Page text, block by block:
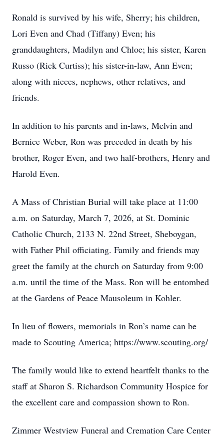
Ronald is survived by his wife, Sherry; his children,
Lori Even and Chad (Tiffany) Even; his
granddaughters, Madilyn and Chloe; his sister, Karen
Russo (Rick Curtiss); his sister-in-law, Ann Even;
along with nieces, nephews, other relatives, and
friends.
In addition to his parents and in-laws, Melvin and
Bernice Weber, Ron was preceded in death by his
brother, Roger Even, and two half-brothers, Henry and
Harold Even.
A Mass of Christian Burial will take place at 11:00
a.m. on Saturday, March 7, 2026, at St. Dominic
Catholic Church, 2133 N. 22nd Street, Sheboygan,
with Father Phil officiating. Family and friends may
greet the family at the church on Saturday from 9:00
a.m. until the time of the Mass. Ron will be entombed
at the Gardens of Peace Mausoleum in Kohler.
In lieu of flowers, memorials in Ron’s name can be
made to Scouting America; https://www.scouting.org/
The family would like to extend heartfelt thanks to the
staff at Sharon S. Richardson Community Hospice for
the excellent care and compassion shown to Ron.
Zimmer Westview Funeral and Cremation Care Center